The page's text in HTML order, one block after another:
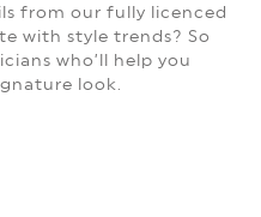
from our fully licenced
with style trends? So
who’ll help you
look.